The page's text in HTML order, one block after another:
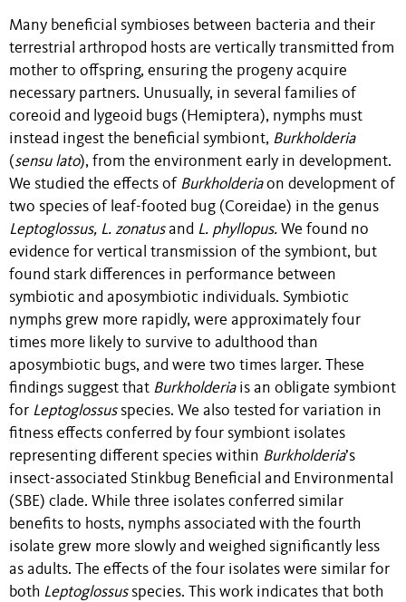
Many beneficial symbioses between bacteria and their
terrestrial arthropod hosts are vertically transmitted from
mother to offspring, ensuring the progeny acquire
necessary partners. Unusually, in several families of
coreoid and lygeoid bugs (Hemiptera), nymphs must
instead ingest the beneficial symbiont, Burkholderia
(sensu lato), from the environment early in development.
We studied the effects of Burkholderiaon development of
two species of leaf-footed bug (Coreidae) in the genus
Leptoglossus, L. zonatusand L. phyllopus. We found no
evidence for vertical transmission of the symbiont, but
found stark differences in performance between
symbiotic and aposymbiotic individuals. Symbiotic
nymphs grew more rapidly, were approximately four
times more likely to survive to adulthood than
aposymbiotic bugs, and were two times larger. These
findings suggest that Burkholderiais an obligate symbiont
for Leptoglossus species. We also tested for variation in
fitness effects conferred by four symbiont isolates
representing different species within Burkholderia’s
insect-associated Stinkbug Beneficial and Environmental
(SBE) clade. While three isolates conferred similar
benefits to hosts, nymphs associated with the fourth
isolate grew more slowly and weighed significantly less
as adults. The effects of the four isolates were similar for
both Leptoglossusspecies. This work indicates that both